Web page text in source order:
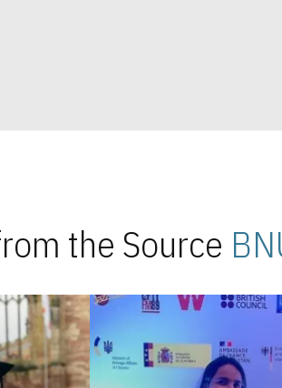
the Source